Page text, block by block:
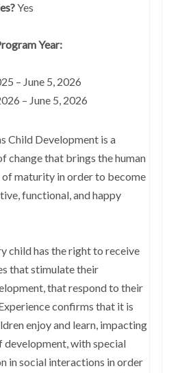
Yes
Year:
– June 5, 2026
– June 5, 2026
Child Development is a
change that brings the human
of maturity in order to become
functional, and happy
child has the right to receive
that stimulate their
that respond to their
confirms that it is
enjoy and learn, impacting
development, with special
in social interactions in order